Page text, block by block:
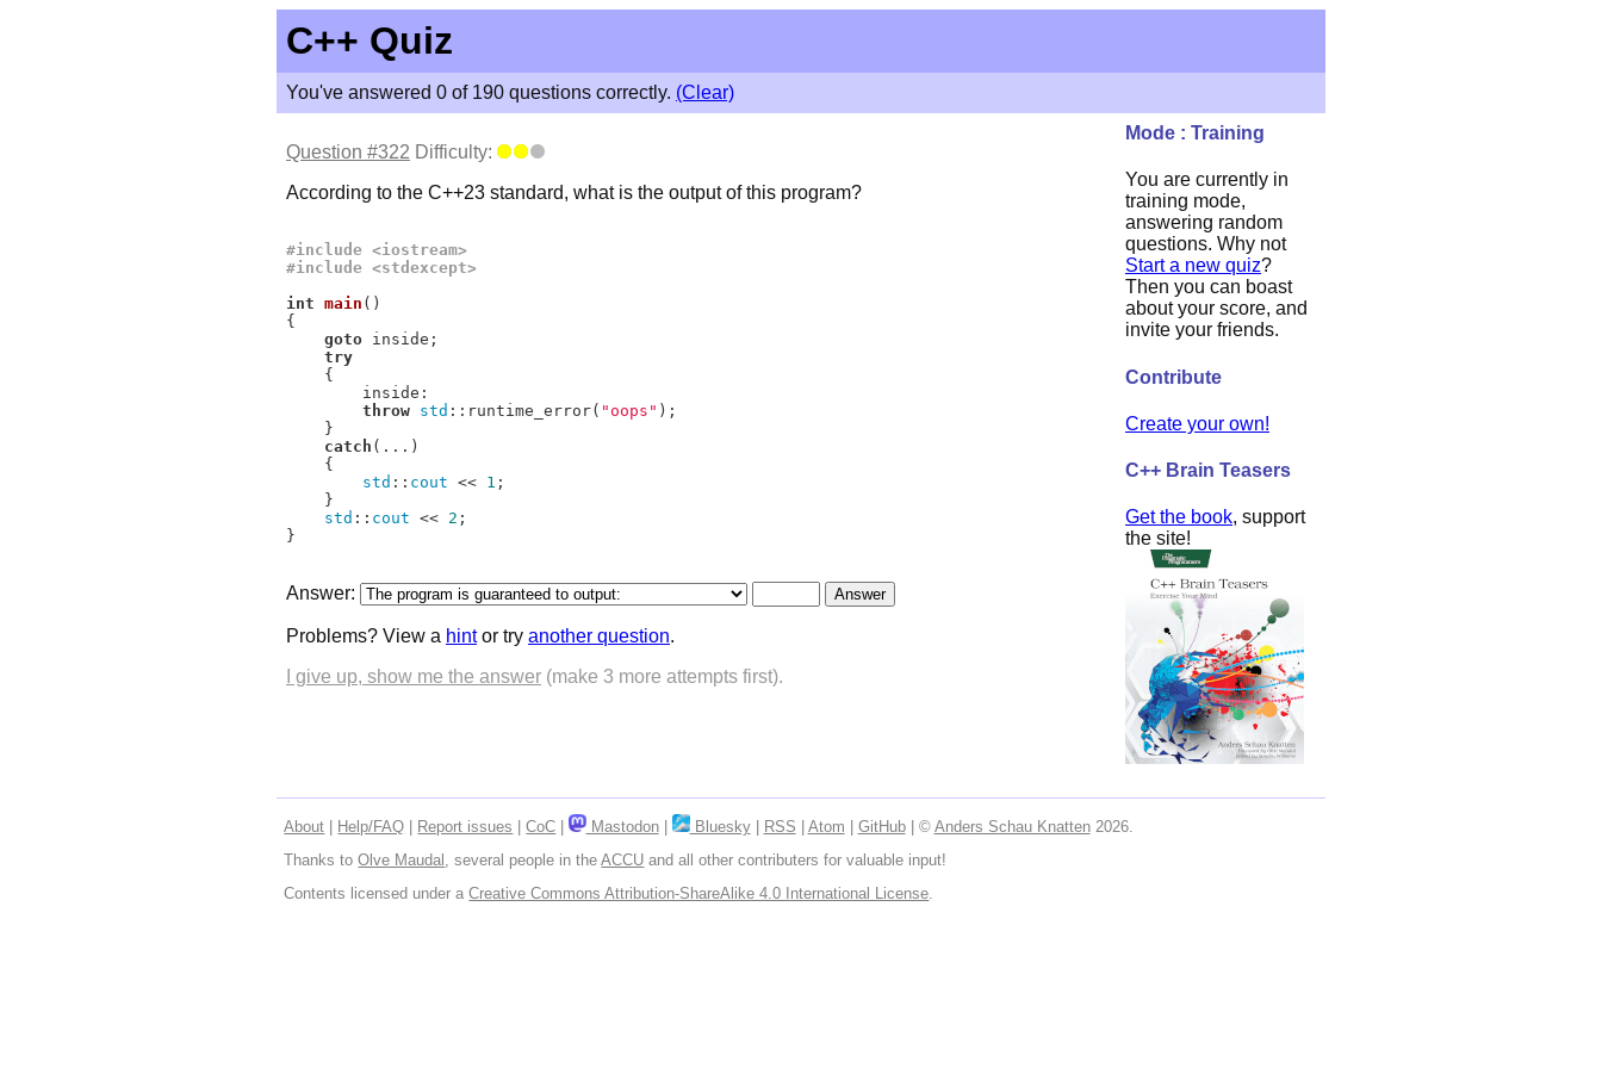
C++ Quiz
You've answered 0 of 190 questions correctly. (Clear)
Question #322 Difficulty:
According to the C++23 standard, what is the output of this program?
#include <iostream>
#include <stdexcept>
int main ()
{
goto inside;
try
throw std ::runtime_error( "oops" );
catch (...)
std :: cout << 1 ;
std :: cout << 2 ;
}
Answer:
Problems? View a hintor try another question.
I give up, show me the answer (make 3 more attempts first).
Mode : Training
You are currently in
training mode,
answering random
questions. Why not
Start a new quiz?
Then you can boast
about your score, and
invite your friends.
Contribute
Create your own!
C++ Brain Teasers
Get the book, support
the site!
About Help/FAQ Report issues |CoC | Mastodon| Bluesky| RSS Atom GitHub| © Anders Schau Knatten2026.
Thanks toOlve Maudal , several people in theACCU and all other contributers for valuable input!
Contents licensed under aCreative Commons Attribution-ShareAlike 4.0 International License